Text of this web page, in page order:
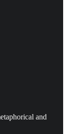
and